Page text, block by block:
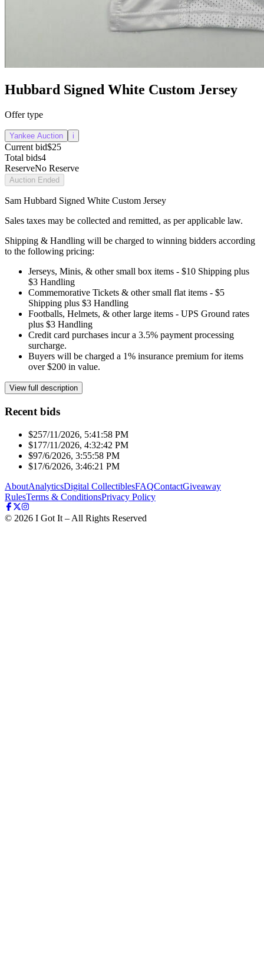
Hubbard Signed White Custom Jersey
Offer type
Yankee Auction i
Current bid$25
Total bids4
ReserveNo Reserve
Auction Ended
Sam Hubbard Signed White Custom Jersey
Sales taxes may be collected and remitted, as per applicable law.
Shipping & Handling will be charged to winning bidders according
to the following pricing:
Jerseys, Minis, & other small box items - $10 Shipping plus
$3 Handling
Commemorative Tickets & other small flat items - $5
Shipping plus $3 Handling
Footballs, Helmets, & other large items - UPS Ground rates
plus $3 Handling
Credit card purchases incur a 3.5% payment processing
surcharge.
Buyers will be charged a 1% insurance premium for items
over $200 in value.
View full description
Recent bids
$257/11/2026, 5:41:58 PM
$177/11/2026, 4:32:42 PM
$97/6/2026, 3:55:58 PM
$1 7/6/2026, 3:46:21 PM
AboutAnalyticsDigital CollectiblesFAQContactGiveaway
RulesTerms & ConditionsPrivacy Policy
© 2026 I Got It – All Rights Reserved